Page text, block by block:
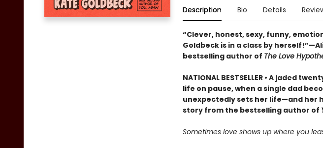
Description Bio Details
“Clever, honest, sexy, funny,
Goldbeck is in a class by
bestselling author of The Love
NATIONAL BESTSELLER • A jaded
life on pause, when a single dad
unexpectedly sets her life—and her
story from the bestselling author of
Sometimes love shows up where you